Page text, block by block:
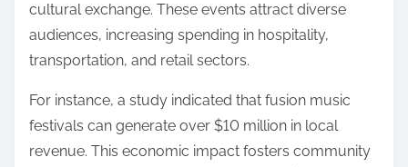
cultural exchange. These events attract diverse
audiences, increasing spending in hospitality,
transportation, and retail sectors.
For instance, a study indicated that fusion music
festivals can generate over $10 million in local
revenue. This economic impact fosters community